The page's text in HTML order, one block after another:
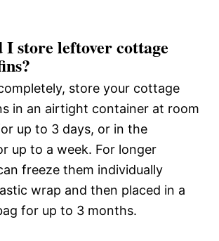
I store leftover cottage
store your cottage
in an airtight container at room
up to 3 days, or in the
up to a week. For longer
freeze them individually
wrap and then placed in a
for up to 3 months.